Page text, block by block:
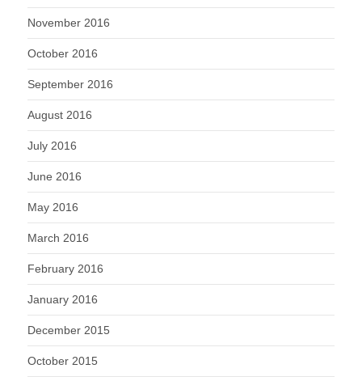
November 2016
October 2016
September 2016
August 2016
July 2016
June 2016
May 2016
March 2016
February 2016
January 2016
December 2015
October 2015